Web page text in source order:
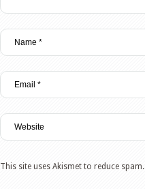
This site uses Akismet to reduce spam.